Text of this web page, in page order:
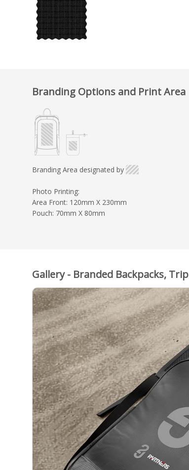
Branding Options and Print Area
Branding Area designated by
Photo Printing:
Area Front: 120mm X 230mm
Pouch: 70mm X 80mm
Gallery - Branded Backpacks, Trip